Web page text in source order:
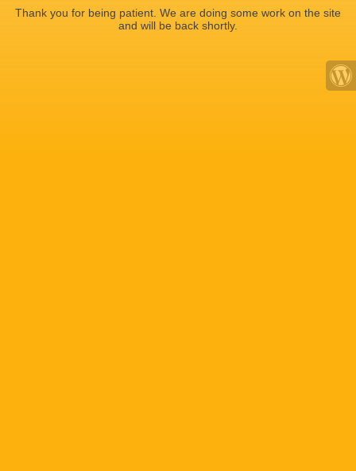
Thank you for being patient. We are doing some work on the site
and will be back shortly.